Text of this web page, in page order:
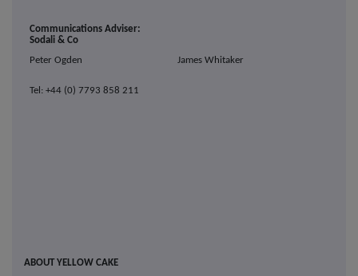
Communications Adviser:
Sodali & Co
Peter Ogden
James Whitaker
Tel: +44 (0) 7793 858 211
ABOUT YELLOW CAKE